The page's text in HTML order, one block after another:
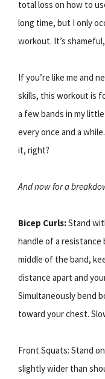
total loss on how to
long time, but I only
workout. It’s
If you’re like me and
skills, this workout is
a few bands in my
every once and a
it, right?
And now for a
Bicep Curls:Stand
handle of a resistance
middle of the band,
distance apart and
Simultaneously bend
toward your chest.
Front Squats: Stand
slightly wider than